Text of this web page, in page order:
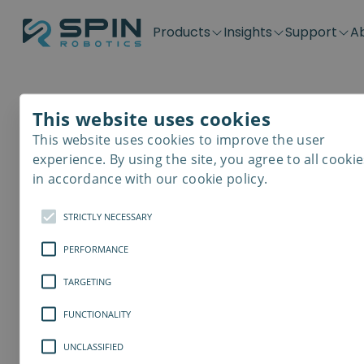
Products
Application kits
SD-Series
SDV-Series
Plug &
PP-Series
E-Waste
Insights
Case Stories
Blog
Support
Downloads
Get support
Contact
Careers
Distributors
Become a distributor
This website uses cookies
This website uses cookies to improve the user
experience. By using the site, you agree to all
in accordance with our cookie policy.
STRICTLY NECESSARY
PERFORMANCE
TARGETING
FUNCTIONALITY
UNCLASSIFIED